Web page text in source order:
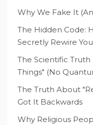
Why We Fake It
The Hidden Code:
Secretly Rewire
The Scientific
Things" (No
The Truth About
Got It Backwards
Why Religious